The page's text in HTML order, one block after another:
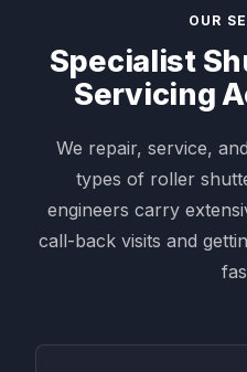
OUR
Specialist
Servicing
We repair, service,
types of roller
engineers carry
call-back visits and